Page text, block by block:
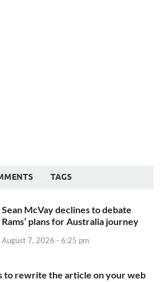
TAGS
Sean McVay declines to debate
Rams’ plans for Australia journey
August 7, 2026 - 6:25 pm
to rewrite the article on your web